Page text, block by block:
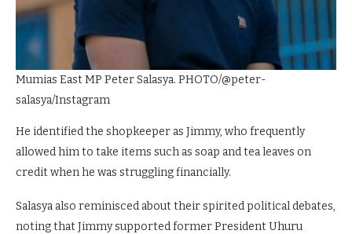
Mumias East MP Peter Salasya. PHOTO/@peter-
salasya/Instagram
He identified the shopkeeper as Jimmy, who frequently
allowed him to take items such as soap and tea leaves on
credit when he was struggling financially.
Salasya also reminisced about their spirited political debates,
noting that Jimmy supported former President Uhuru